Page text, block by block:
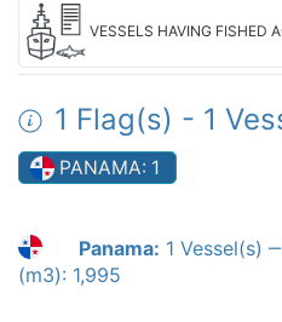
VESSELS HAVING FISHED
1 Flag(s) - 1
PANAMA: 1
Panama: 1 Vessel(s)
(m3): 1,995